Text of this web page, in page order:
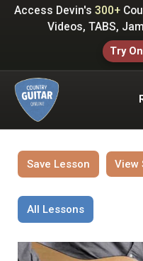
SkipAccess Devin's 300+
Videos, TABS,
Try
Save Lesson View
All Lessons